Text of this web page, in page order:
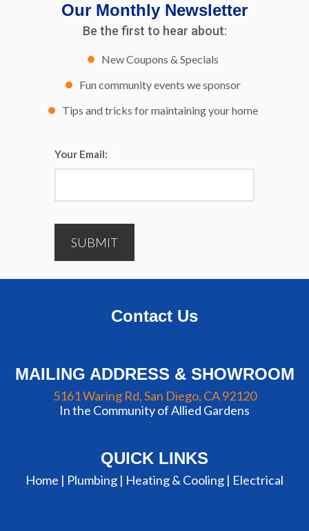
Our Monthly Newsletter
Be the first to hear about:
New Coupons & Specials
Fun community events we sponsor
Tips and tricks for maintaining your home
Your Email:
SUBMIT
Contact Us
MAILING ADDRESS & SHOWROOM
5161 Waring Rd, San Diego, CA 92120
In the Community of Allied Gardens
QUICK LINKS
Home | Plumbing | Heating & Cooling | Electrical